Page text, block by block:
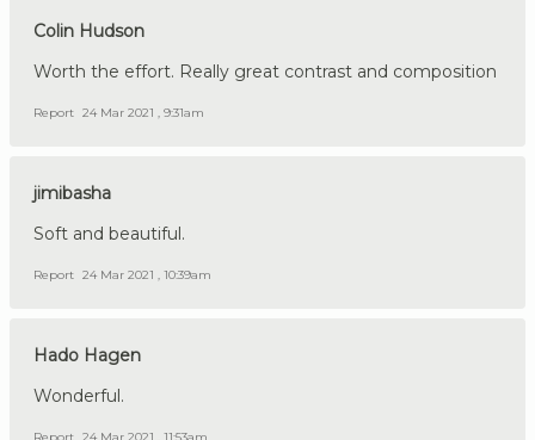
Colin Hudson
Worth the effort. Really great contrast and composition
Report 24 Mar 2021 , 9:31am
jimibasha
Soft and beautiful.
Report 24 Mar 2021 , 10:39am
Hado Hagen
Wonderful.